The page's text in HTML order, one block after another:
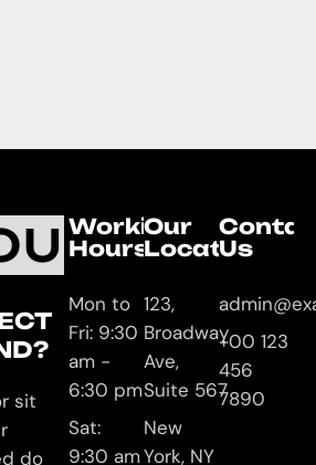
sit
do
Working
Hours
Mon to
Fri: 9:30
am -
6:30 pm
Sat:
9:30 am
Our
Location
123,
Broadway
Ave,
Suite 567
New
York, NY
Us
+00 123
456
7890